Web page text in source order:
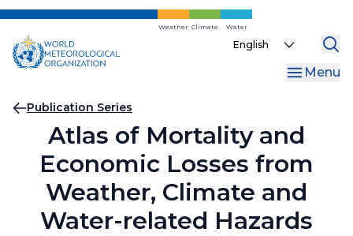
Skip
main
content
Weather Climate Water
Select
Menu
Breadcrumb
Publication Series
Atlas of Mortality and
Economic Losses from
Weather, Climate and
Water-related Hazards